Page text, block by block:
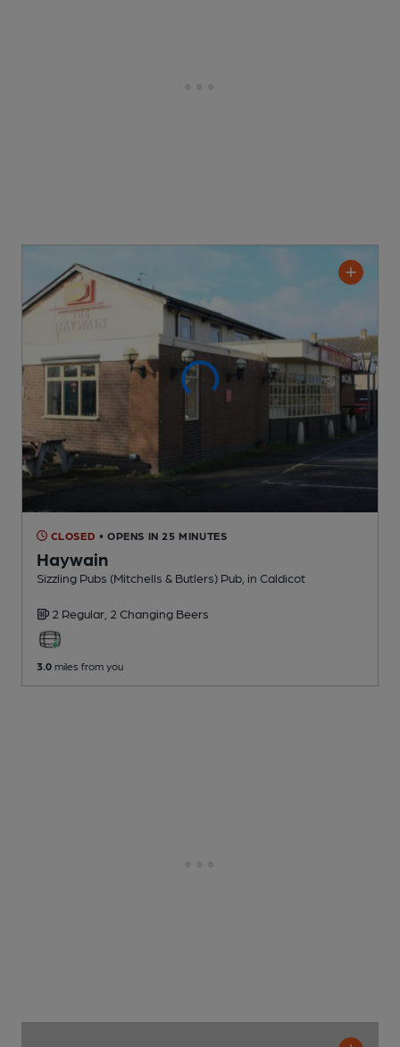
CLOSED • OPENS IN 25 MINUTES
Haywain
Sizzling Pubs (Mitchells & Butlers) Pub , in Caldicot
2 Regular, 2 Changing Beers
3.0 miles from you